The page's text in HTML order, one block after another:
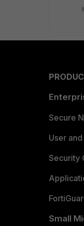
Secure
User
Security
Small